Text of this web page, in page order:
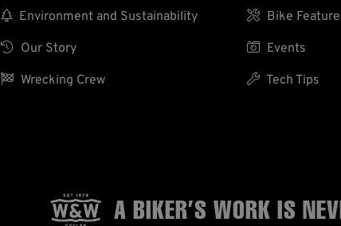
 Environment and Sustainability
 Our Story
 Wrecking Crew
 Bike
 Events
 Tech Tips
A BIKER’S WORK IS